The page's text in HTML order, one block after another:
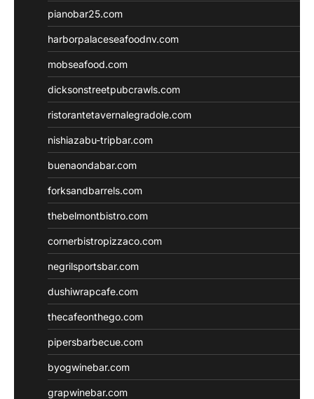
pianobar25.com
harborpalaceseafoodnv.com
mobseafood.com
dicksonstreetpubcrawls.com
ristorantetavernalegradole.com
nishiazabu-tripbar.com
buenaondabar.com
forksandbarrels.com
thebelmontbistro.com
cornerbistropizzaco.com
negrilsportsbar.com
dushiwrapcafe.com
thecafeonthego.com
pipersbarbecue.com
byogwinebar.com
grapwinebar.com